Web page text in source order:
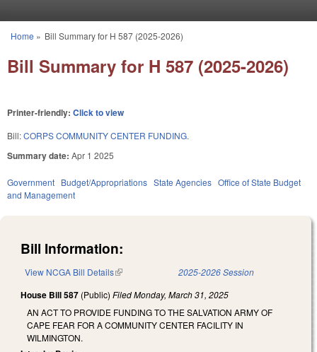
You are here
Home » Bill Summary for H 587 (2025-2026)
Bill Summary for H 587 (2025-2026)
Printer-friendly: Click to view
Bill:CORPS COMMUNITY CENTER FUNDING.
Summary date: Apr 1 2025
Government Budget/Appropriations State Agencies Office of State Budget
and Management
Bill Information:
View NCGA Bill Details(link is external) 2025-2026 Session
House Bill 587 (Public) FiledMonday, March 31, 2025
AN ACT TO PROVIDE FUNDING TO THE SALVATION ARMY OF
CAPE FEAR FOR A COMMUNITY CENTER FACILITY IN
WILMINGTON.